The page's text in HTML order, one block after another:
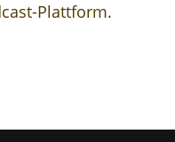
Plattform.